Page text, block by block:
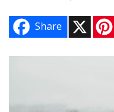
Share